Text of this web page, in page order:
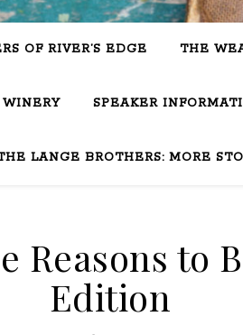
OF RIVER’S EDGE THE
WINERY SPEAKER
LANGE BROTHERS: MORE
Reasons to
Edition